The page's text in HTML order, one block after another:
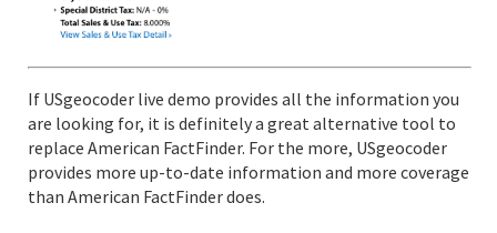
If USgeocoder live demo provides all the information you
are looking for, it is definitely a great alternative tool to
replace American FactFinder. For the more, USgeocoder
provides more up-to-date information and more coverage
than American FactFinder does.